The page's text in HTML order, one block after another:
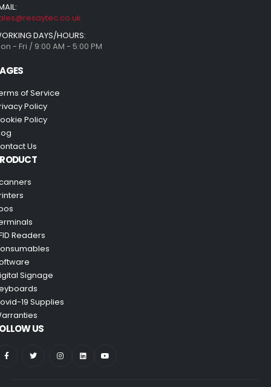
DAYS/HOURS:
- Fri / 9:00 AM - 5:00 PM
of Service
Policy
Policy
Us
Readers
Signage
19 Supplies
US